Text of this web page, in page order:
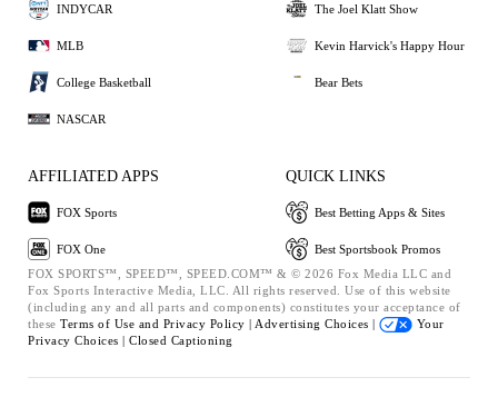
INDYCAR
MLB
College Basketball
NASCAR
The Joel Klatt Show
Kevin Harvick's Happy Hour
Bear Bets
AFFILIATED APPS
FOX Sports
FOX One
QUICK LINKS
Best Betting Apps & Sites
Best Sportsbook Promos
FOX SPORTS™, SPEED™, SPEED.COM™ & © 2026 Fox Media LLC and
Fox Sports Interactive Media, LLC. All rights reserved. Use of this website
(including any and all parts and components) constitutes your acceptance of
these Terms of Use and Privacy Policy | Advertising Choices |
Your
Privacy Choices | Closed Captioning